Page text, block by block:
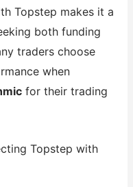
Topstep makes it a
both funding
traders choose
when
for their trading
Topstep with